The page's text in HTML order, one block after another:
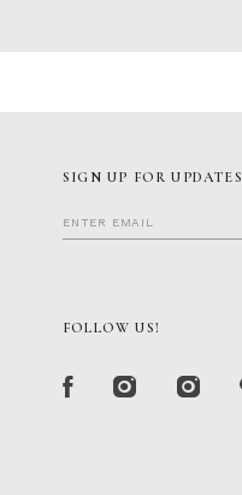
SIGN UP FOR UPDATES
FOLLOW US!